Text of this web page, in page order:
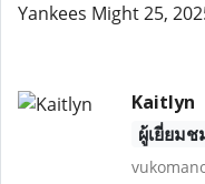
Yankees Might 25,
Kaitlyn
ผู้เยี่ยมช